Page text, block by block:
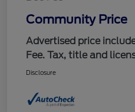
Community Price
Advertised price
Fee. Tax, title and
Disclosure